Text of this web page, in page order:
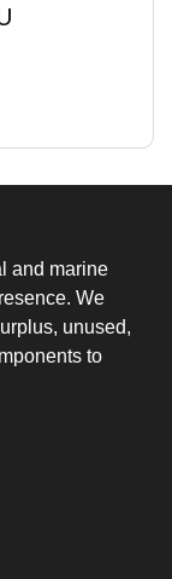
and marine
We
unused,
to